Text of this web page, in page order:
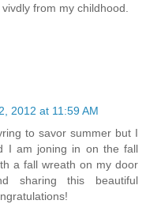
from my childhood.
2012 at 11:59 AM
to savor summer but I
I am joning in on the fall
a fall wreath on my door
sharing this beautiful